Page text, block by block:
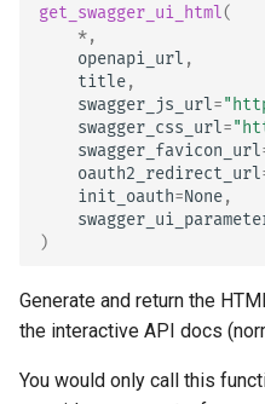
get_swagger_ui_html(
*,
openapi_url ,
title,
swagger_js_url=
swagger_css_url=
swagger_favicon_url
oauth2_redirect_url
init_oauth=None,
)
Generate and return the
the interactive API docs
You would only call this